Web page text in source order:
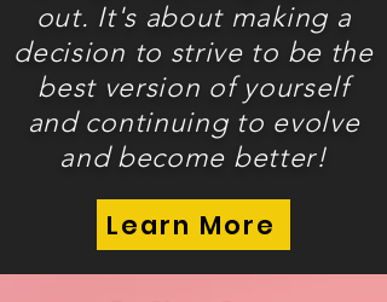
out. It's about making a
decision to strive to be the
best version of yourself
and continuing to evolve
and become better!
Learn More